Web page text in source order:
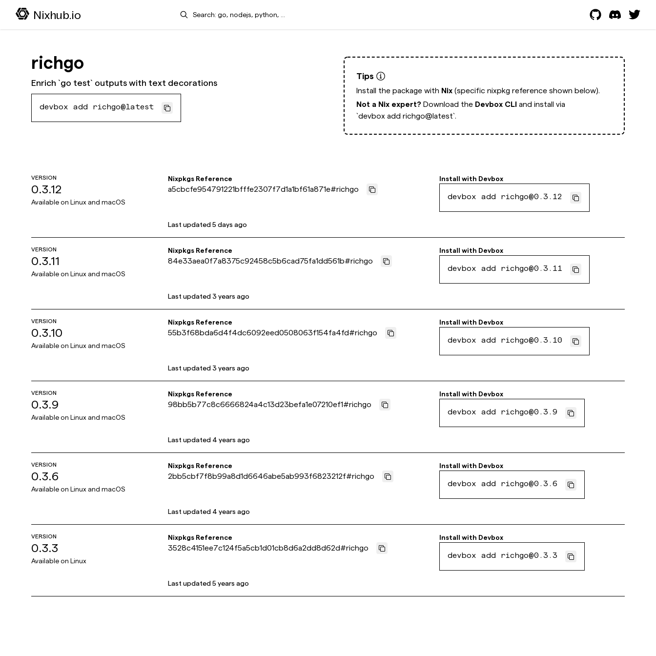
Nixhub.io Search
richgo
Enrich `go test` outputs with text decorations
devbox add richgo@latest
Tips
Install the package with Nix (specific nixpkg reference shown below).
Not a Nix expert? Download the Devbox CLI and install via
`devbox add richgo@latest`.
VERSION
0.3.12
Available on Linux and macOS
Nixpkgs Reference
a5cbcfe954791221bfffe2307f7d1a1bf61a871e#richgo
Install with Devbox
devbox add richgo@0.3.12
Last updated5 days ago
VERSION
0.3.11
Available on Linux and macOS
Nixpkgs Reference
84e33aea0f7a8375c92458c5b6cad75fa1dd561b#richgo
Install with Devbox
devbox add richgo@0.3.11
Last updated3 years ago
VERSION
0.3.10
Available on Linux and macOS
Nixpkgs Reference
55b3f68bda6d4f4dc6092eed0508063f154fa4fd#richgo
Install with Devbox
devbox add richgo@0.3.10
Last updated3 years ago
VERSION
0.3.9
Available on Linux and macOS
Nixpkgs Reference
98bb5b77c8c6666824a4c13d23befa1e07210ef1#richgo
Install with Devbox
devbox add richgo@0.3.9
Last updated 4 years ago
VERSION
0.3.6
Available on Linux and macOS
Nixpkgs Reference
2bb5cbf7f8b99a8d1d6646abe5ab993f6823212f#richgo
Install with Devbox
devbox add richgo@0.3.6
Last updated 4 years ago
VERSION
0.3.3
Available on Linux
Nixpkgs Reference
3528c4151ee7c124f5a5cb1d01cb8d6a2dd8d62d#richgo
Install with Devbox
devbox add richgo@0.3.3
Last updated5 years ago